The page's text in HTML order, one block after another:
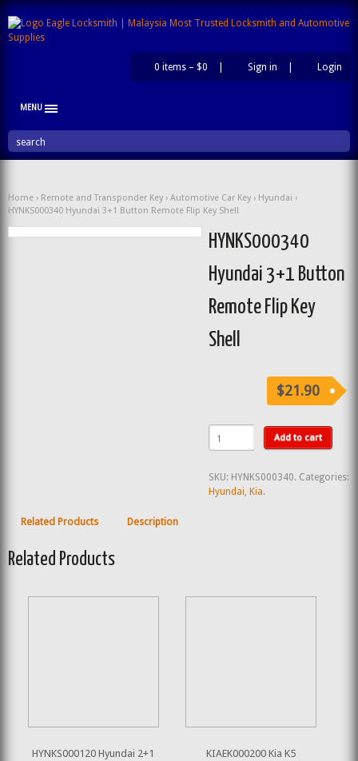
0 items – $0 Sign in Login
MENU
search
Home › Remote and Transponder Key › Automotive Car Key › Hyundai ›
HYNKS000340 Hyundai 3+1 Button Remote Flip Key Shell
HYNKS000340
Hyundai 3+1 Button
Remote Flip Key
Shell
$21.90
Add to cart
SKU: HYNKS000340. Categories:
Hyundai, Kia.
Related Products Description
Related Products
HYNKS000120 Hyundai 2+1
KIAEK000200 Kia K5